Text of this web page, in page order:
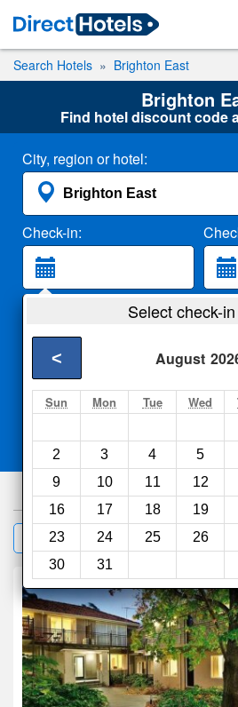
Search Hotels Brighton East
Brighton
Find hotel discount code
City, region or hotel:
Check-in:
2 Adults
Select check-
August
<
Sun Mon Tue Wed
2
3 4 5
9
10 11 12
16
17 18 19
23
24 25 26
30
31
Compareother sites
1000hotels
Filter